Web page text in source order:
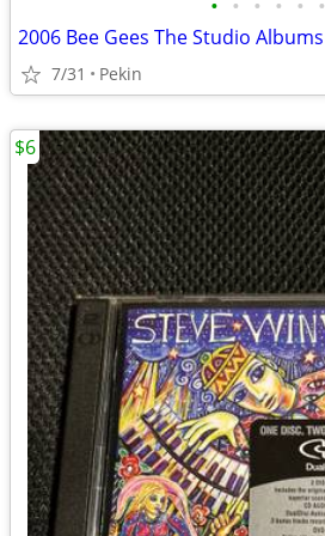
• • • • • •
7/31 Pekin
$6